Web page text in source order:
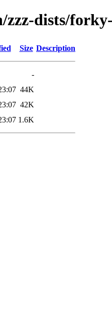
zzz-dists/
Size Description
-
44K
42K
1.6K